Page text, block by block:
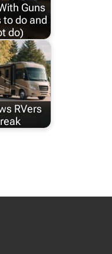
Guns
to do and
do)
RVers